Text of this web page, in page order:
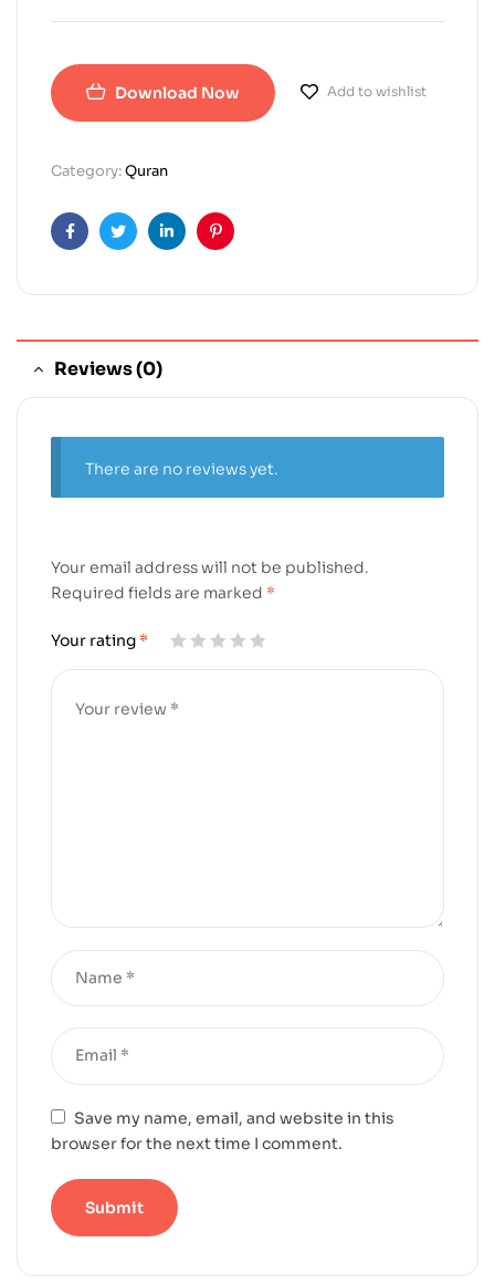
Download Now Add to wishlist
Category:Quran
FacebookTwitterLinkedinPinterest
Reviews (0)
There are no reviews yet.
Your email address will not be published.
Required fields are marked *
Your rating *
Save my name, email, and website in this
browser for the next time I comment.